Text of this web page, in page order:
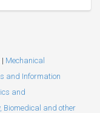
| Mechanical
and Information
and
Biomedical and other